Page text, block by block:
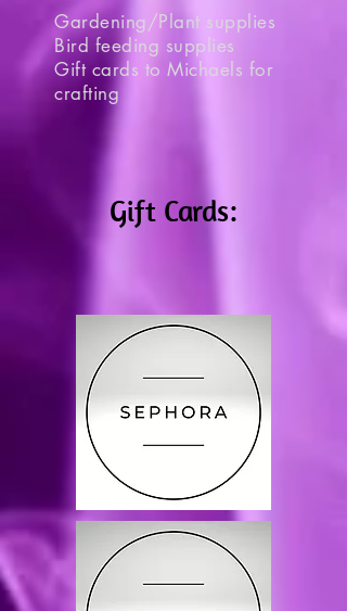
Gardening/Plant supplies
Bird feeding supplies
Gift cards to Michaels for
crafting
Gift Cards: